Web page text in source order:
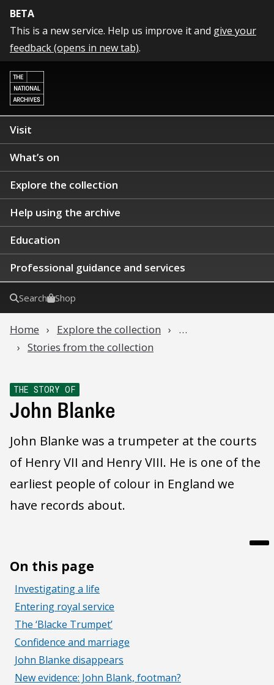
BETA
This is a new service. Help us improve it and give your
feedback (opens in new tab).
Visit
What’s on
Explore the collection
Help using the archive
Education
Professional guidance and services
Search Shop
Home Explore the collection
…
Stories from the collection
THE STORY OF
John Blanke
John Blanke was a trumpeter at the courts
of Henry VII and Henry VIII. He is one of the
earliest people of colour in England we
have records about.
On this page
Investigating a life
Entering royal service
The ‘Blacke Trumpet’
Confidence and marriage
John Blanke disappears
New evidence: John Blank, footman?